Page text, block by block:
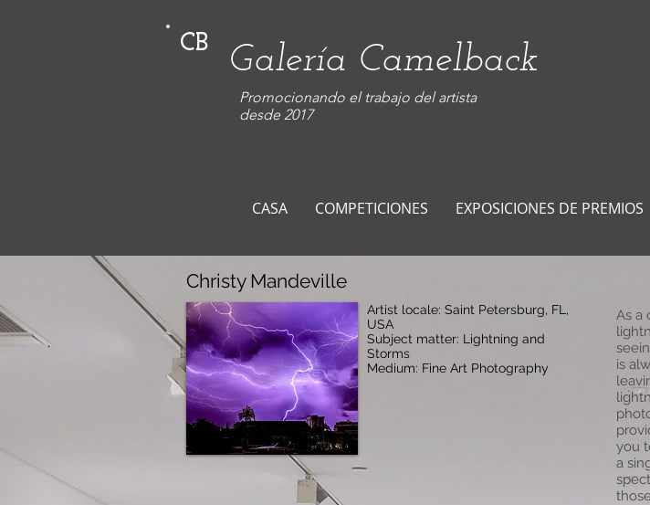
CB Galería Camelback
Promocionando el trabajo del artista
desde 2017
CASA COMPETICIONES EXPOSICIONES DE PREMIOS
Christy Mandeville
Artist locale: Saint Petersburg, FL,
USA
Subject matter: Lightning and
Storms
Medium: Fine Art Photography
As a
is
you
a